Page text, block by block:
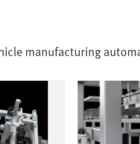
manufacturing